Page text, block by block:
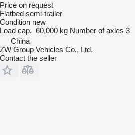
Price on request
Flatbed semi-trailer
Condition new
Load cap. 60,000 kg Number of axles 3
China
ZW Group Vehicles Co., Ltd.
Contact the seller